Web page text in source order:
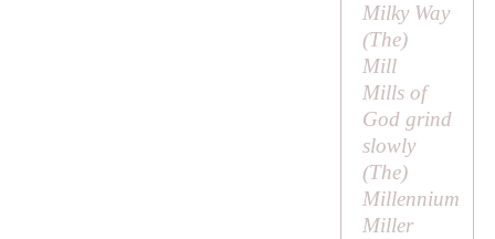
Milky Way
(The)
Mill
Mills of
God grind
slowly
(The)
Millennium
Miller